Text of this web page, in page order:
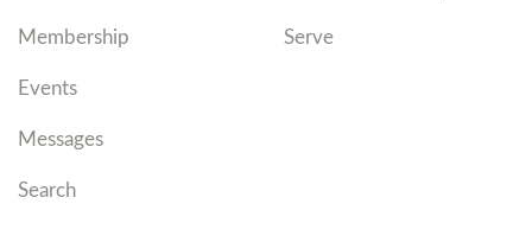
Membership
Events
Messages
Search
Serve